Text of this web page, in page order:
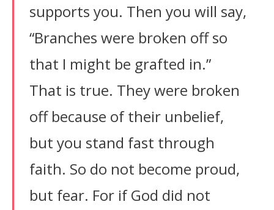
supports you. Then you will say,
“Branches were broken off so
that I might be grafted in.”
That is true. They were broken
off because of their unbelief,
but you stand fast through
faith. So do not become proud,
but fear. For if God did not